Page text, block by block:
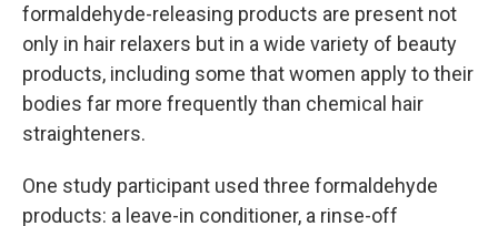
formaldehyde-releasing products are present not
only in hair relaxers but in a wide variety of beauty
products, including some that women apply to their
bodies far more frequently than chemical hair
straighteners.
One study participant used three formaldehyde
products: a leave-in conditioner, a rinse-off